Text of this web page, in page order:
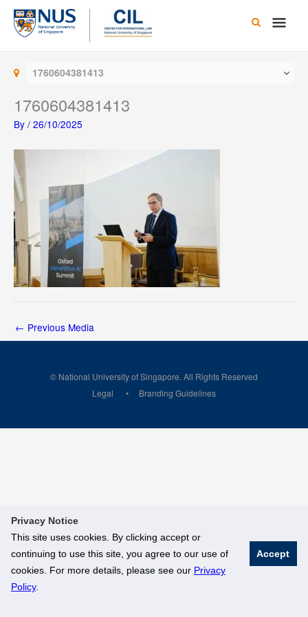
Privacy Notice
This site uses cookies. By clicking accept or
continuing to use this site, you agree to our use of
cookies. For more details, please see our Privacy
Policy.
Accept
Skip
content
Main
1760604381413
1760604381413
By / 26/10/2025
← Previous Media
© National University of Singapore. All Rights Reserved
Legal
Branding Guidelines